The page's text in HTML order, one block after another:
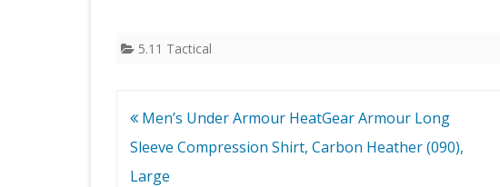
5.11 Tactical
Post
navigation
Men’s Under Armour HeatGear Armour Long
Sleeve Compression Shirt, Carbon Heather (090),
Large